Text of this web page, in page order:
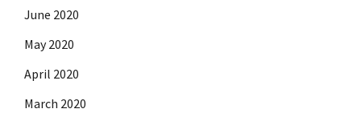
June 2020
May 2020
April 2020
March 2020